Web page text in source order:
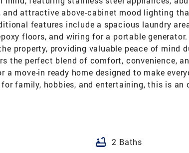
and attractive above-cabinet mood lighting
features include a spacious laundry
floors, and wiring for a portable generator.
property, providing valuable peace of mind
the perfect blend of comfort, convenience,
a move-in ready home designed to make
family, hobbies, and entertaining, this is an
bathtub 2 Baths